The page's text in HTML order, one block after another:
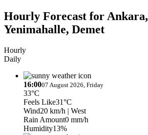
Hourly Forecast for Ankara,
Yenimahalle, Demet
Hourly
Daily
16:0007 August 2026, Friday
33°C
Feels Like31°C
Wind20 km/h | West
Rain Amount0 mm/h
Humidity13%